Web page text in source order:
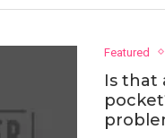
Featured
Is that